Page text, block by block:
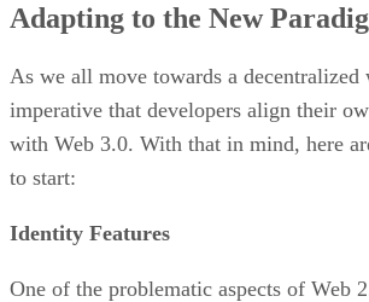
Adapting to the New
As we all move towards a
imperative that developers align their
with Web 3.0. With that in mind, here
to start:
Identity Features
One of the problematic aspects of Web